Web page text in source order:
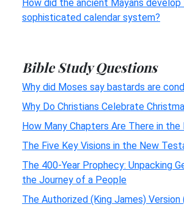
How did the ancient Mayans develop
sophisticated calendar system?
Bible Study Questions
Why did Moses say bastards are
Why Do Christians Celebrate
How Many Chapters Are There in the
The Five Key Visions in the New
The 400-Year Prophecy: Unpacking
the Journey of a People
The Authorized (King James) Version